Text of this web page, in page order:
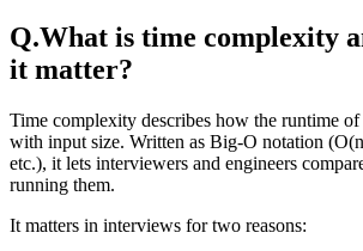
Q.What is time complexity
it matter?
Time complexity describes how the runtime of
with input size. Written as Big-O notation
etc.), it lets interviewers and engineers
running them.
It matters in interviews for two reasons: